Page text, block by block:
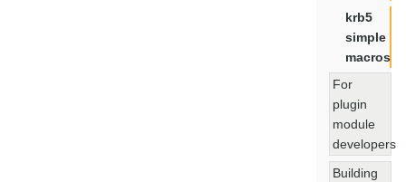
krb5
simple
macros
For
plugin
module
developers
Building